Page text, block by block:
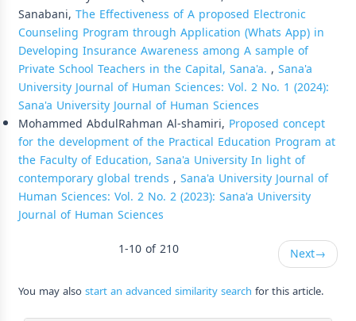
Sanabani, The Effectiveness of A proposed Electronic
Counseling Program through Application (Whats App) in
Developing Insurance Awareness among A sample of
Private School Teachers in the Capital, Sana'a. , Sana'a
University Journal of Human Sciences: Vol. 2 No. 1 (2024):
Sana'a University Journal of Human Sciences
Mohammed AbdulRahman Al-shamiri, Proposed concept
for the development of the Practical Education Program at
the Faculty of Education, Sana'a University In light of
contemporary global trends , Sana'a University Journal of
Human Sciences: Vol. 2 No. 2 (2023): Sana'a University
Journal of Human Sciences
1-10 of 210
Next→
You may alsostart an advanced similarity search for this article.